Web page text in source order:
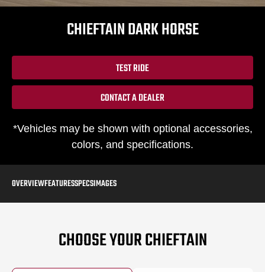
CHIEFTAIN DARK HORSE
TEST RIDE
CONTACT A DEALER
*Vehicles may be shown with optional accessories,
colors, and specifications.
OVERVIEWFEATURESSPECSIMAGES
CHOOSE YOUR CHIEFTAIN